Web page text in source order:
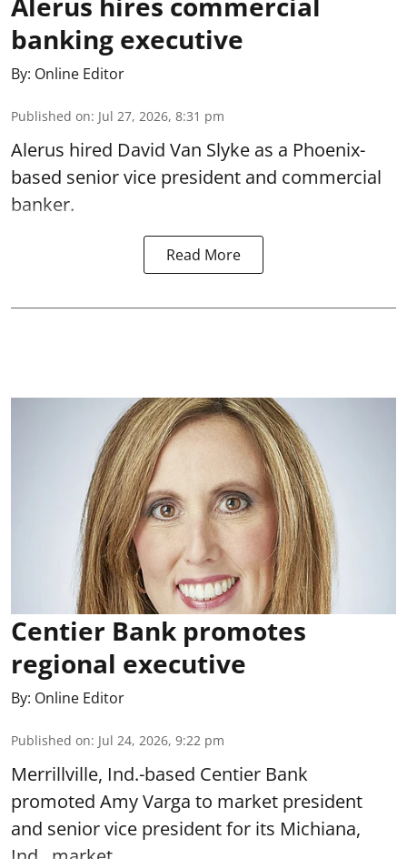
banking executive
By: Online Editor
Published on: Jul 27, 2026, 8:31 pm
Alerus hired David Van Slyke as a Phoenix-
based senior vice president and commercial
banker.
Read More
Centier Bank promotes
regional executive
By: Online Editor
Published on: Jul 24, 2026, 9:22 pm
Merrillville, Ind.-based Centier Bank
promoted Amy Varga to market president
and senior vice president for its Michiana,